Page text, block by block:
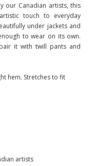
our Canadian artists, this
touch to everyday
under jackets and
to wear on its own.
it with twill pants and
hem. Stretches to fit
artists